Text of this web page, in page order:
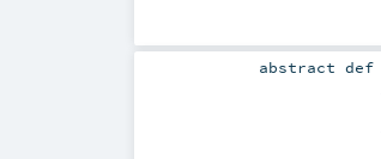
abstractdef